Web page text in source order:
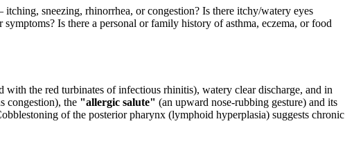
sneezing, rhinorrhea, or congestion? Is there itchy/watery eyes
Is there a personal or family history of asthma, eczema, or food
with the red turbinates of infectious rhinitis), watery clear discharge, and in
congestion), the "allergic salute" (an upward nose-rubbing gesture) and its
of the posterior pharynx (lymphoid hyperplasia) suggests chronic